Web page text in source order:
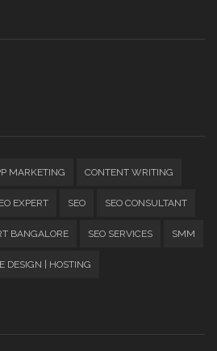
MARKETING CONTENT WRITING
EXPERT SEO SEO CONSULTANT
BANGALORE SEO SERVICES SMM
DESIGN | HOSTING